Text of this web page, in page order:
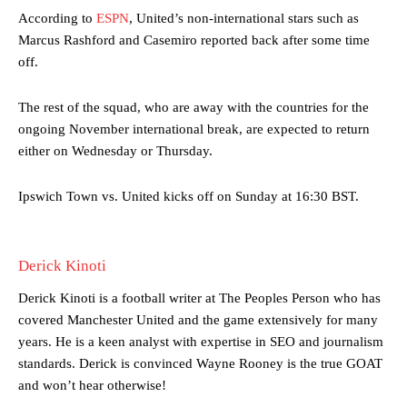
Garnacho’s faulty execution was on full display, especially in one or
two crucial counter-attacks that broke down because he failed to
Ex-United starLee Sharpe pinpointed thisas something Garnacho
needs to work on, as he labelled the forward “a little bit greedy.”
episode of Rio Ferdinand Presents, co-host Stephen Howson
academy graduate “has the decision-making of a cat. It’s awful.”
favour of an attacking trio of Amad Diallo, Bruno Fernandes and
Rasmus Hojlund.
According to ESPN, United’s non-international stars such as
Marcus Rashford and Casemiro reported back after some time
off.
The rest of the squad, who are away with the countries for the
ongoing November international break, are expected to return
either on Wednesday or Thursday.
Ipswich Town vs. United kicks off on Sunday at 16:30 BST.
Derick Kinoti
Derick Kinoti is a football writer at The Peoples Person who has
covered Manchester United and the game extensively for many
years. He is a keen analyst with expertise in SEO and journalism
standards. Derick is convinced Wayne Rooney is the true GOAT
and won’t hear otherwise!